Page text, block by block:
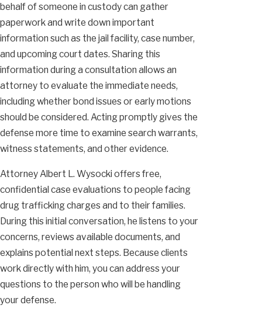
behalf of someone in custody can gather
paperwork and write down important
information such as the jail facility, case number,
and upcoming court dates. Sharing this
information during a consultation allows an
attorney to evaluate the immediate needs,
including whether bond issues or early motions
should be considered. Acting promptly gives the
defense more time to examine search warrants,
witness statements, and other evidence.
Attorney Albert L. Wysocki offers free,
confidential case evaluations to people facing
drug trafficking charges and to their families.
During this initial conversation, he listens to your
concerns, reviews available documents, and
explains potential next steps. Because clients
work directly with him, you can address your
questions to the person who will be handling
your defense.